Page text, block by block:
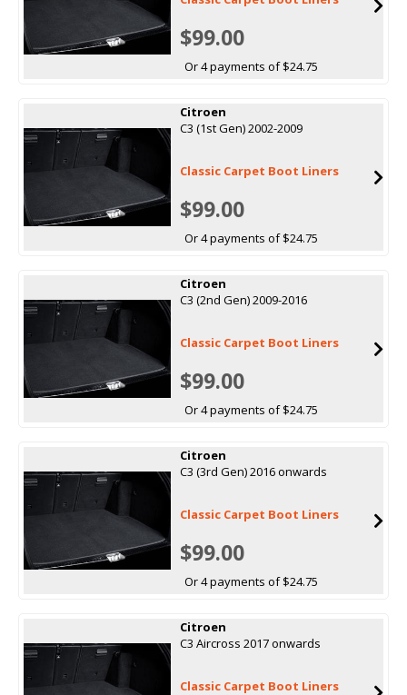
$99.00
Or 4 payments of $24.75
Citroen
C3 (1st Gen) 2002-2009
Classic Carpet Boot Liners
$99.00
Or 4 payments of $24.75
Citroen
C3 (2nd Gen) 2009-2016
Classic Carpet Boot Liners
$99.00
Or 4 payments of $24.75
Citroen
C3 (3rd Gen) 2016 onwards
Classic Carpet Boot Liners
$99.00
Or 4 payments of $24.75
Citroen
C3 Aircross 2017 onwards
Classic Carpet Boot Liners